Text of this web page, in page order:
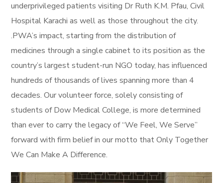
underprivileged patients visiting Dr Ruth K.M. Pfau, Civil
Hospital Karachi as well as those throughout the city.
.PWA’s impact, starting from the distribution of
medicines through a single cabinet to its position as the
country’s largest student-run NGO today, has influenced
hundreds of thousands of lives spanning more than 4
decades. Our volunteer force, solely consisting of
students of Dow Medical College, is more determined
than ever to carry the legacy of “We Feel, We Serve”
forward with firm belief in our motto that Only Together
We Can Make A Difference.